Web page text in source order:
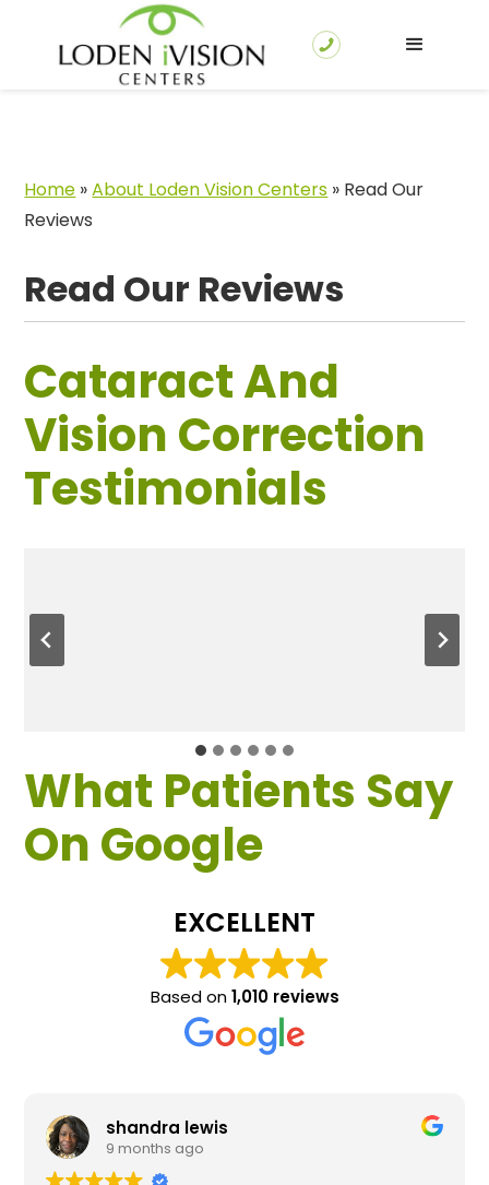
Home »About Loden Vision Centers » Read Our
Reviews
Read Our Reviews
Cataract And
Vision Correction
Testimonials
What Patients Say
On Google
EXCELLENT
Based on1,010 reviews
shandra lewis
9 months ago